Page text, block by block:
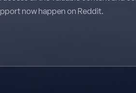
now happen on Reddit.